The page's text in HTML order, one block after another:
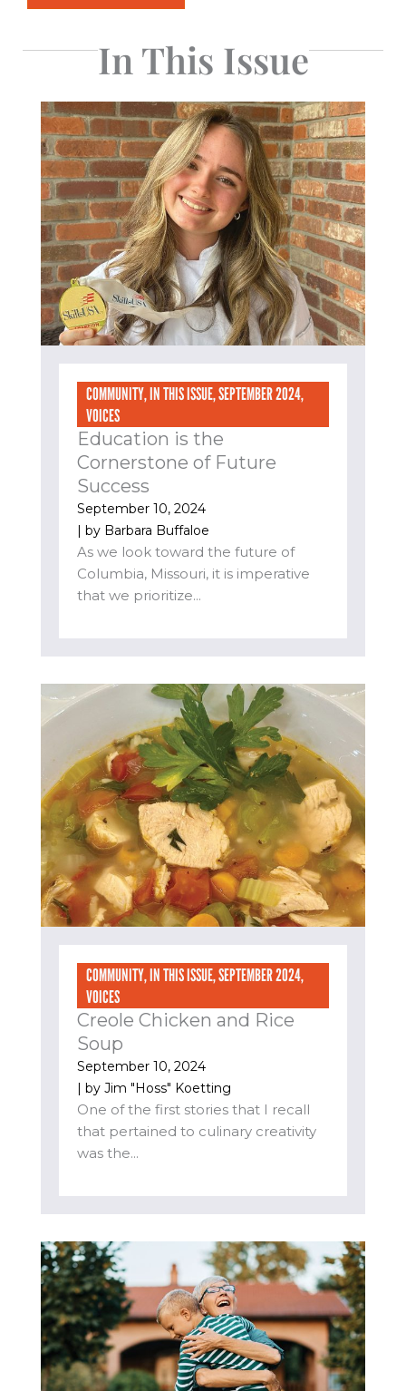
In This Issue
COMMUNITY,IN THIS ISSUE,SEPTEMBER 2024,
VOICES
Education is the
Cornerstone of Future
Success
September 10, 2024
| by Barbara Buffaloe
As we look toward the future of
Columbia, Missouri, it is imperative
that we prioritize...
COMMUNITY,IN THIS ISSUE,SEPTEMBER 2024,
VOICES
Creole Chicken and Rice
Soup
September 10, 2024
| by Jim "Hoss" Koetting
One of the first stories that I recall
that pertained to culinary creativity
was the...
PagePage